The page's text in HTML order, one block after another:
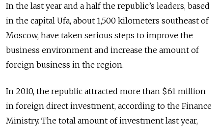
In the last year and a half the republic’s leaders, based
in the capital Ufa, about 1,500 kilometers southeast of
Moscow, have taken serious steps to improve the
business environment and increase the amount of
foreign business in the region.
In 2010, the republic attracted more than $61 million
in foreign direct investment, according to the Finance
Ministry. The total amount of investment last year,